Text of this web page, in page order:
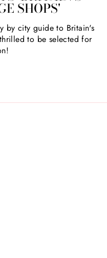
SHOPS'
by city guide to Britain's
to be selected for